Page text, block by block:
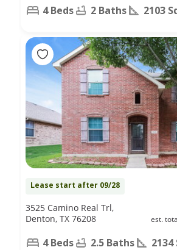
4 Beds 2 Baths 2103
Lease start after 09/28
est.
3525 Camino Real Trl,
Denton, TX 76208
4 Beds 2.5 Baths